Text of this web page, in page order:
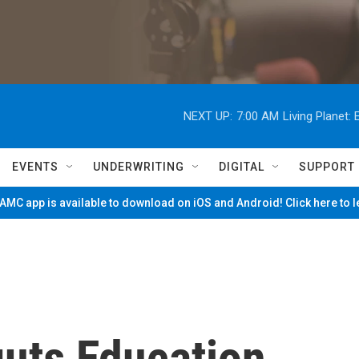
NEXT UP: 7:00 AM Living Planet:
EVENTS UNDERWRITING DIGITAL SUPPORT
app is available to download on iOS and Android! Click here to